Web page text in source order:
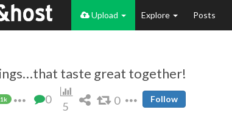
Upload Explore Posts
taste great together!
0
5 0 Follow